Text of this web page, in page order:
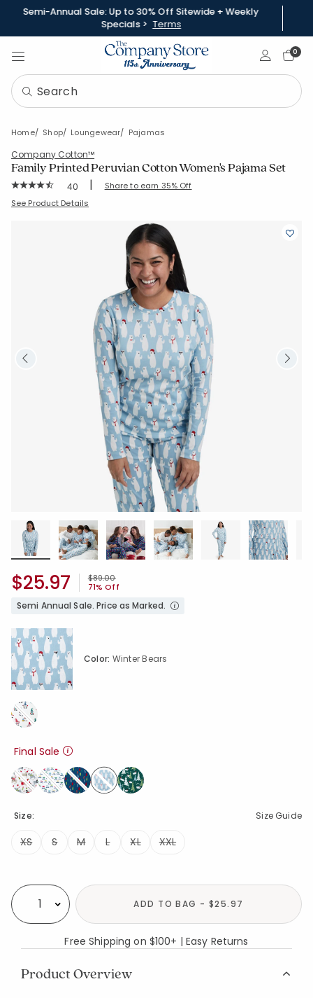
Semi-Annual Sale: Up to 30% Off Sitewide + Weekly
Specials > Terms
Sign In0
Home Shop Loungewear Pajamas
Company Cotton™
Family Printed Peruvian Cotton Women's Pajama Set
Rating Count:
40 | Share to earn 35% Off
SKU: 60020X-C-WINTERBEARS
See Product Details
Price reduced from
$89.00to
71% Off
$25.97
Semi Annual Sale. Price as Marked.
Size Guide
Size:
XS S M L XL XXL
Color: Winter Bears
Final Sale
selected
Select quantity: ADD TO BAG - $25.97
Free Shipping on $100+ | Easy Returns
Product Overview